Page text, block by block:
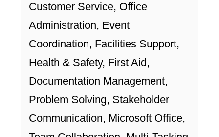
Customer Service, Office
Administration, Event
Coordination, Facilities Support,
Health & Safety, First Aid,
Documentation Management,
Problem Solving, Stakeholder
Communication, Microsoft Office,